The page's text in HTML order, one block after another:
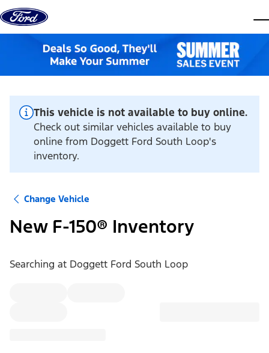
Skip to content
This vehicle is not available to buy online.
Check out similar vehicles available to buy
online from Doggett Ford South Loop's
inventory.
Change Vehicle
New F-150® Inventory
Searching at Doggett Ford South Loop